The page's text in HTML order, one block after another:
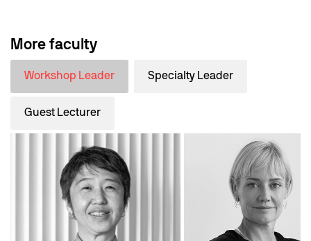
More faculty
Workshop Leader Specialty Leader
Guest Lecturer